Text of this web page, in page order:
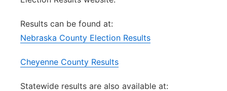
Results can be found at:
Nebraska County Election Results
Cheyenne County Results
Statewide results are also available at: